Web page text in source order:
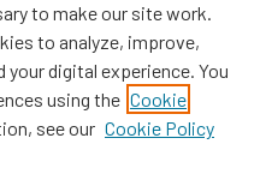
to make our site work.
to analyze, improve,
your digital experience. You
using the Cookie
see our Cookie Policy